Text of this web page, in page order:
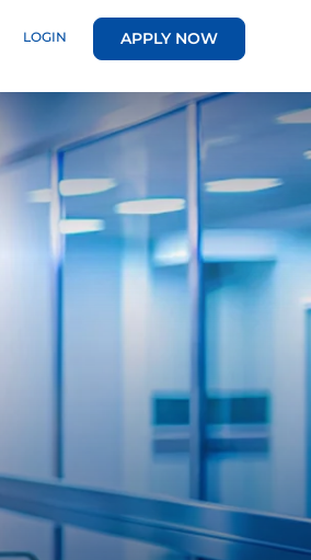
LOGIN APPLY NOW